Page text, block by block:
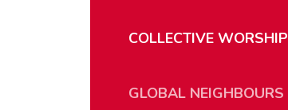
COLLECTIVE WORSHIP
GLOBAL NEIGHBOURS